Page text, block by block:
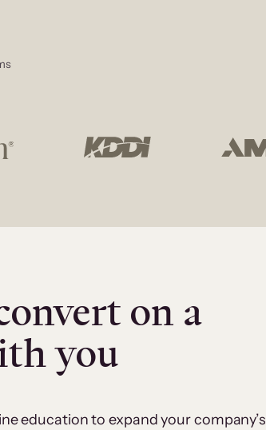
on a
you
education to expand your company’s